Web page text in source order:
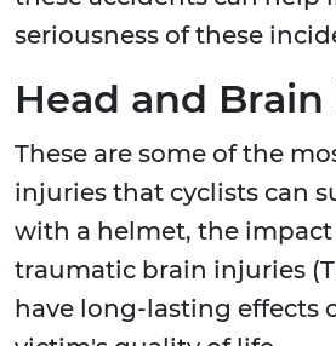
seriousness of these
Head and
These are some of the
injuries that cyclists can
with a helmet, the impact
traumatic brain injuries
have long-lasting effects